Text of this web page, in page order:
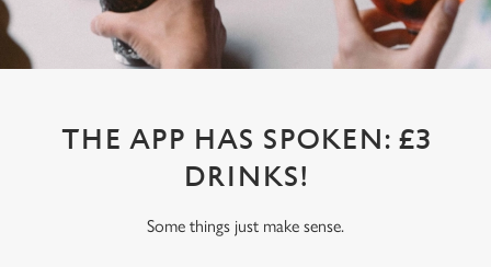
THE APP HAS SPOKEN: £3
DRINKS!
Some things just make sense.